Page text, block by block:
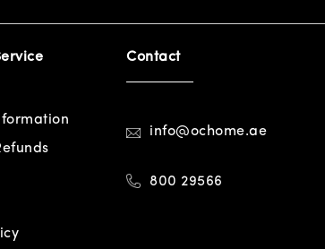
Contact
info@ochome.ae
800 29566